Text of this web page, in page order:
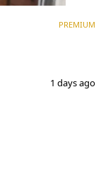
PREMIUM
1 days ago